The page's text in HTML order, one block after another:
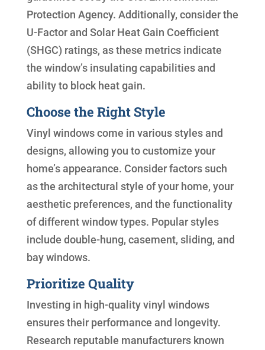
Protection Agency. Additionally, consider the
U-Factor and Solar Heat Gain Coefficient
(SHGC) ratings, as these metrics indicate
the window’s insulating capabilities and
ability to block heat gain.
Choose the Right Style
Vinyl windows come in various styles and
designs, allowing you to customize your
home’s appearance. Consider factors such
as the architectural style of your home, your
aesthetic preferences, and the functionality
of different window types. Popular styles
include double-hung, casement, sliding, and
bay windows.
Prioritize Quality
Investing in high-quality vinyl windows
ensures their performance and longevity.
Research reputable manufacturers known